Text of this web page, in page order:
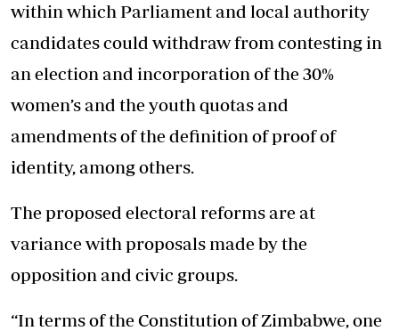
within which Parliament and local authority
candidates could withdraw from contesting in
an election and incorporation of the 30%
women’s and the youth quotas and
amendments of the definition of proof of
identity, among others.
The proposed electoral reforms are at
variance with proposals made by the
opposition and civic groups.
“In terms of the Constitution of Zimbabwe, one